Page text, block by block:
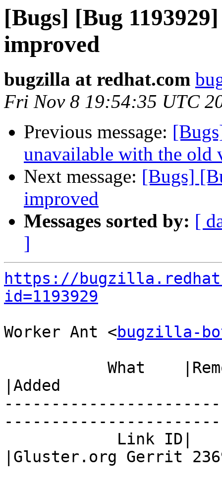
[Bugs] [Bug
improved
bugzilla at redhat.com
Fri Nov 8 19:54:35 UTC
Previous message:
unavailable with the old
Next message: [Bugs]
improved
Messages sorted by: [
]
https://
id=1193929
Worker Ant <bugzilla-
|Added
|Gluster.org Gerrit